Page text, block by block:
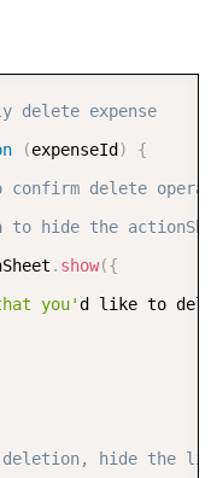
delete expense
(expenseId )
{
delete
hide the
. show({
you'd like to
hide the